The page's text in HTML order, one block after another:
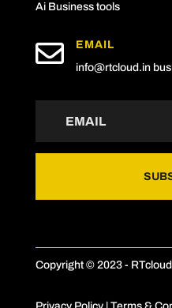
Ai Business tools

EMAIL
info@rtcloud.in
Copyright © 2023 -